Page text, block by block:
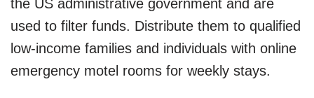
the US administrative government and are
used to filter funds. Distribute them to qualified
low-income families and individuals with online
emergency motel rooms for weekly stays.